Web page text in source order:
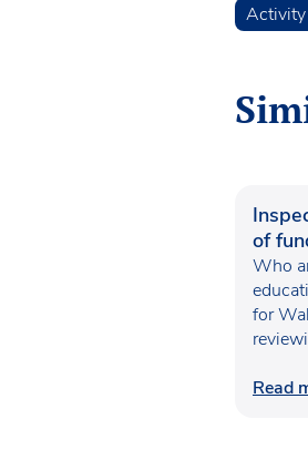
Activity
of
Who
for
Read